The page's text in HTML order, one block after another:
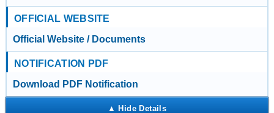
OFFICIAL WEBSITE
Official Website / Documents
NOTIFICATION PDF
Download PDF Notification